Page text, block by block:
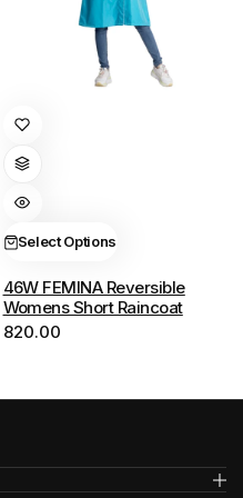
Select Options
This
has
multiple
The
options
may
be
on
46W FEMINA Reversible
Womens Short Raincoat
820.00